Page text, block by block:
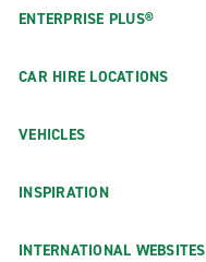
ENTERPRISE PLUS®
CAR HIRE LOCATIONS
VEHICLES
INSPIRATION
INTERNATIONAL WEBSITES